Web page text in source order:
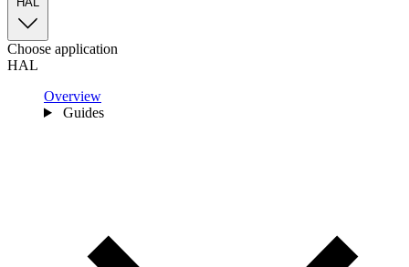
Choose application
HAL
Overview
Guides